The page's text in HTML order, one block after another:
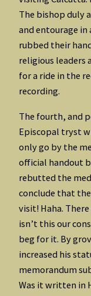
The bishop duly
and entourage in
rubbed their
religious leaders
for a ride in the
recording.
The fourth, and
Episcopal tryst
only go by the
official handout
rebutted the
conclude that
visit! Haha.
isn’t this our
beg for it. By
increased his
memorandum
Was it written in